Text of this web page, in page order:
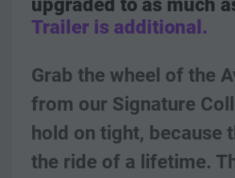
Trailer is additional.
Grab the wheel of the
from our Signature
hold on tight, because
the ride of a lifetime.